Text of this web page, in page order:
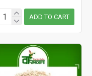
ADD TO CART